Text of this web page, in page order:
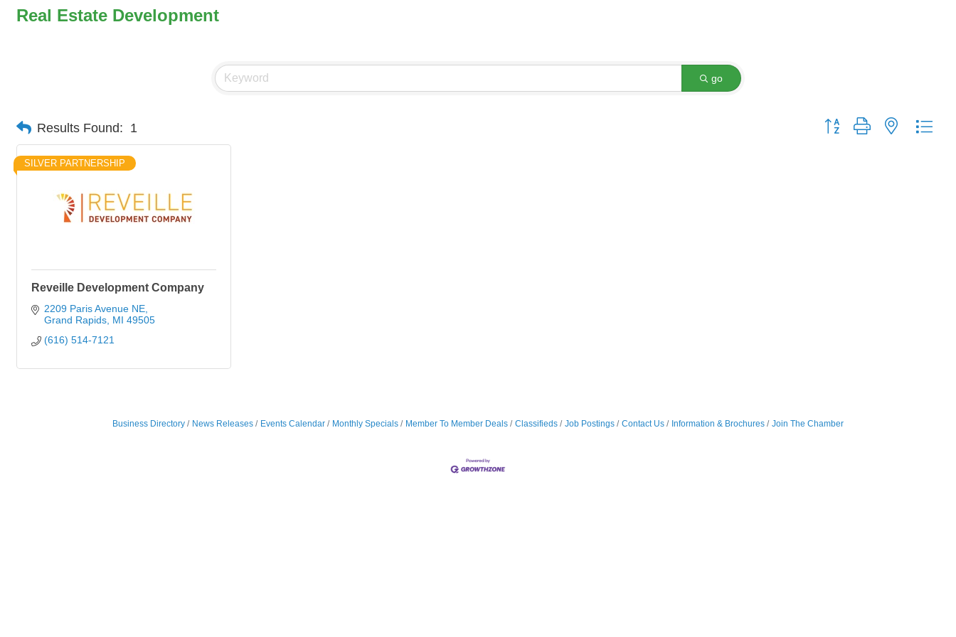
Real Estate Development
go
Results Found: 1 Button group with nested
SILVER PARTNERSHIP
Reveille Development Company
2209 Paris Avenue NE
Grand Rapids MI 49505
(616) 514-7121
Business Directory News Releases Events Calendar Monthly Specials Member To Member Deals Classifieds Job Postings Contact Us Information & Brochures Join The Chamber